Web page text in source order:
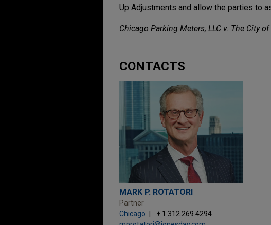
Up Adjustments and allow the parties to
Chicago Parking Meters, LLC v. The City of
CONTACTS
MARK P. ROTATORI
Partner
Chicago
+ 1.312.269.4294